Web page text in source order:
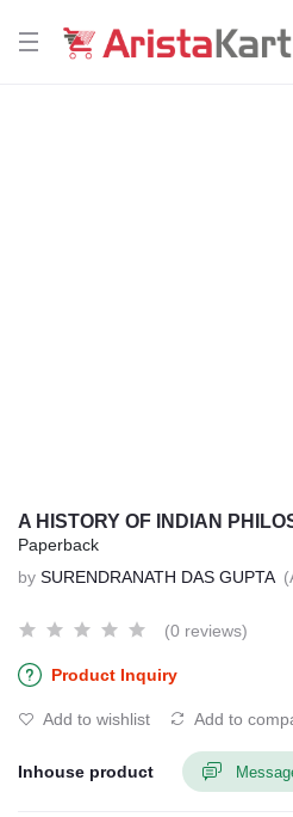
A HISTORY OF INDIAN
Paperback
by SURENDRANATH DAS GUPTA
(0 reviews)
Product Inquiry
Add to wishlist Add to
Inhouse product